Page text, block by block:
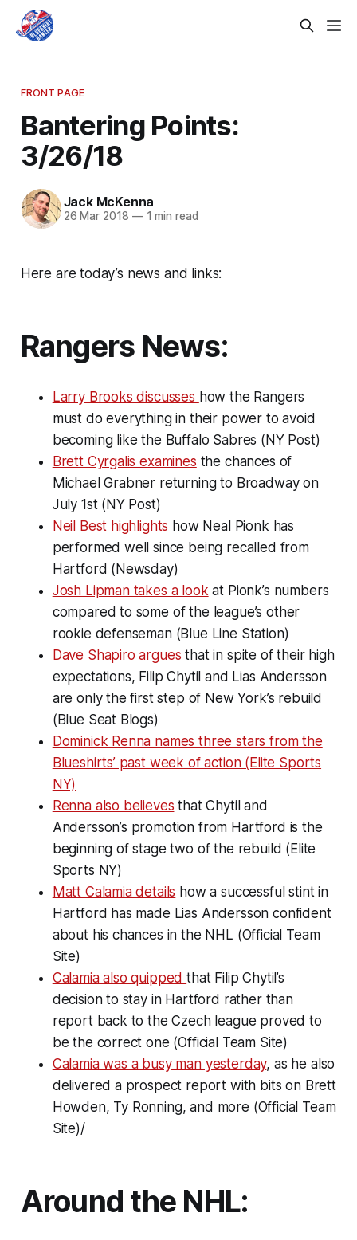
FRONT PAGE
Bantering Points:
3/26/18
Jack McKenna
26 Mar 2018 —1 min read
Here are today’s news and links:
Rangers News:
Larry Brooks discusses how the Rangers
must do everything in their power to avoid
becoming like the Buffalo Sabres (NY Post)
Brett Cyrgalis examines the chances of
Michael Grabner returning to Broadway on
July 1st (NY Post)
Neil Best highlights how Neal Pionk has
performed well since being recalled from
Hartford (Newsday)
Josh Lipman takes a look at Pionk’s numbers
compared to some of the league’s other
rookie defenseman (Blue Line Station)
Dave Shapiro argues that in spite of their high
expectations, Filip Chytil and Lias Andersson
are only the first step of New York’s rebuild
(Blue Seat Blogs)
Dominick Renna names three stars from the
Blueshirts’ past week of action (Elite Sports
NY)
Renna also believes that Chytil and
Andersson’s promotion from Hartford is the
beginning of stage two of the rebuild (Elite
Sports NY)
Matt Calamia details how a successful stint in
Hartford has made Lias Andersson confident
about his chances in the NHL (Official Team
Site)
Calamia also quippedthat Filip Chytil’s
decision to stay in Hartford rather than
report back to the Czech league proved to
be the correct one (Official Team Site)
Calamia was a busy man yesterday, as he also
delivered a prospect report with bits on Brett
Howden, Ty Ronning, and more (Official Team
Site)/
Around the NHL: